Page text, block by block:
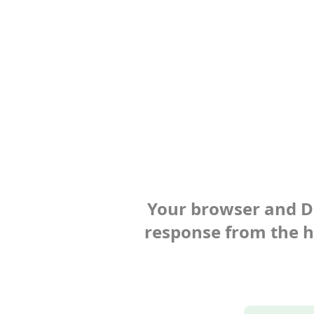
Your browser and
response from the